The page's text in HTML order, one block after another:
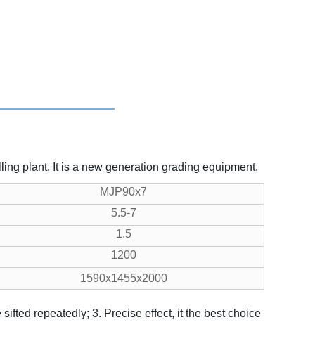
plant. It is a new generation grading equipment.
MJP90x7
5.5-7
1.5
1200
1590x1455x2000
sifted repeatedly; 3. Precise effect, it the best choice